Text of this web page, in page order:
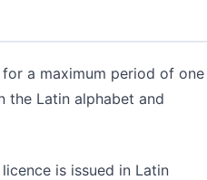
a maximum period of one
the Latin alphabet and
is issued in Latin